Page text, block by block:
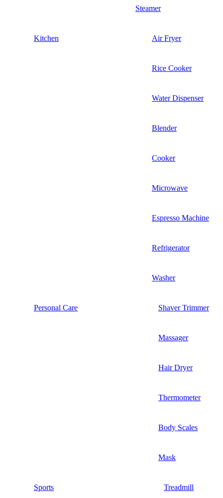
Steamer
Kitchen Air Fryer
Rice Cooker
Water Dispenser
Blender
Cooker
Microwave
Espresso Machine
Refrigerator
Washer
Personal Care Shaver Trimmer
Massager
Hair Dryer
Thermometer
Body Scales
Mask
Sports Treadmill